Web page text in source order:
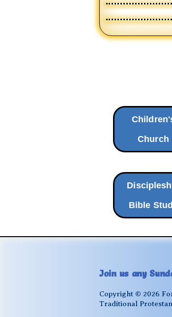
Church
Bible
Join us any
Copyright © 2026
Traditional